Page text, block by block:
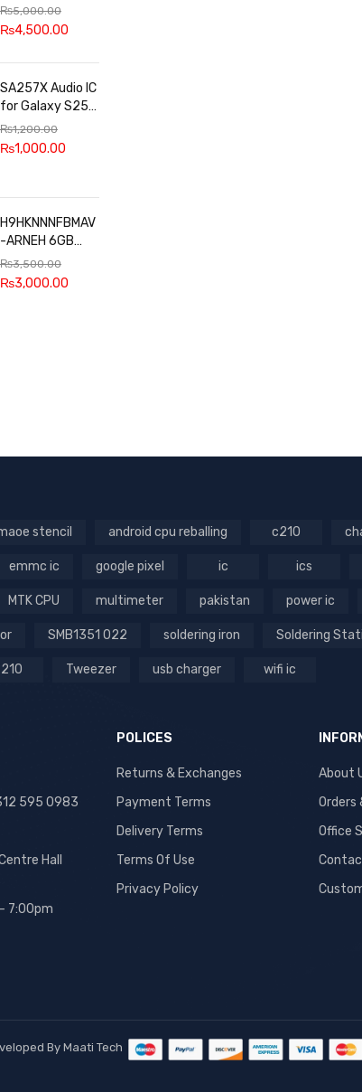
₨5,000.00
₨4,500.00
SA257X Audio IC
for Galaxy S25
series
₨1,200.00
₨1,000.00
H9HKNNNFBMAV
-ARNEH 6GB
RAM
₨3,500.00
₨3,000.00
stencil android cpu reballing c210
emmc ic google pixel ic ics
MTK CPU multimeter pakistan power ic
SMB1351 022 soldering iron Soldering
Tweezer usb charger wifi ic
595 0983
Hall
7:00pm
POLICES
Returns & Exchanges
Payment Terms
Delivery Terms
Terms Of Use
Privacy Policy
About
Orders
Office
By Maati Tech